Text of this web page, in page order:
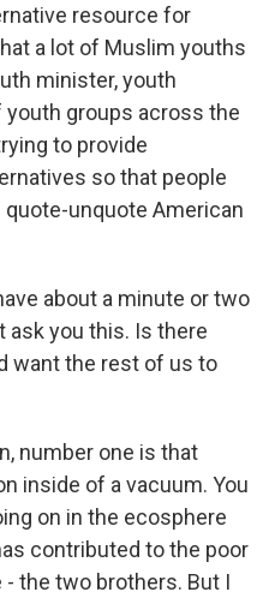
resource for
a lot of Muslim youths
minister, youth
youth groups across the
to provide
so that people
unquote American
about a minute or two
ask you this. Is there
want the rest of us to
number one is that
inside of a vacuum. You
on in the ecosphere
contributed to the poor
the two brothers. But I